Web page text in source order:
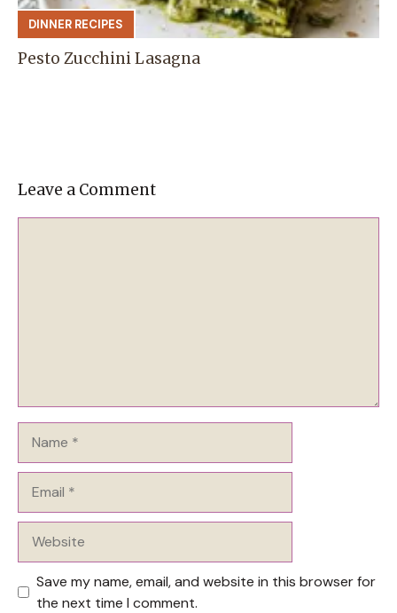
DINNER RECIPES
Pesto Zucchini Lasagna
Leave a Comment
Save my name, email, and website in this browser for
the next time I comment.